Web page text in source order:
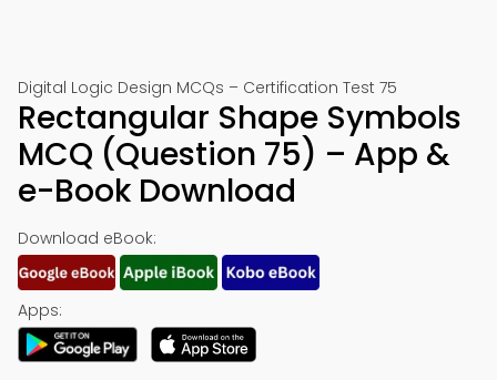
Digital Logic Design MCQs – Certification Test 75
Rectangular Shape Symbols
MCQ (Question 75) – App &
e-Book Download
Download eBook:
Apps: